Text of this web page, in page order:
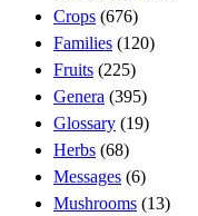
Crops (676)
Families (120)
Fruits (225)
Genera (395)
Glossary (19)
Herbs (68)
Messages (6)
Mushrooms (13)